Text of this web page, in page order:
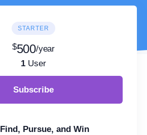
STARTER
$500/year
1 User
Subscribe
Find, Pursue, and Win